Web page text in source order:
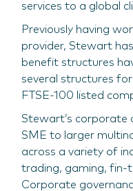
services to a global
Previously having
provider, Stewart
benefit structures
several structures
FTSE-100 listed
Stewart’s corporate
SME to larger
across a variety of
trading, gaming, fin-
Corporate